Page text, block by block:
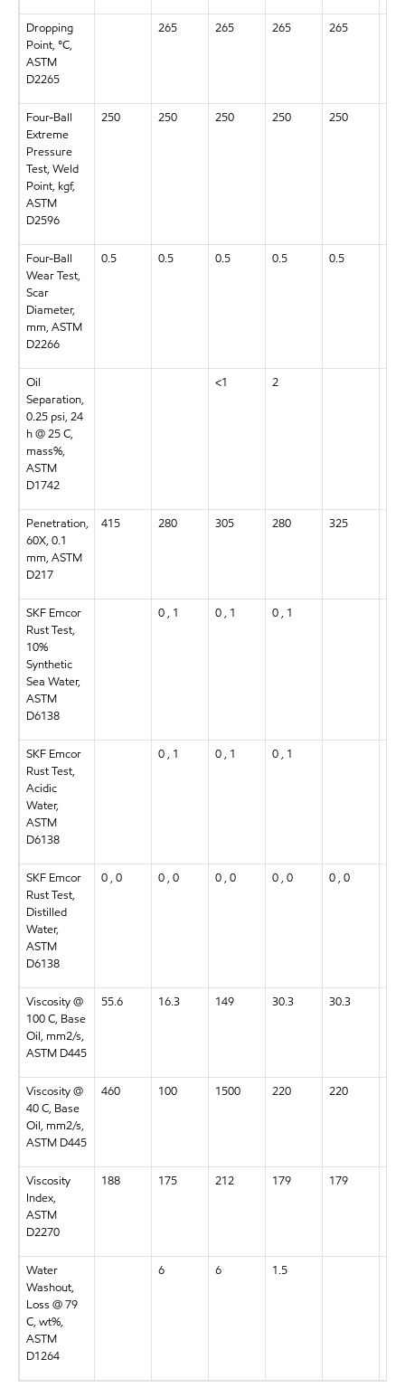
Dropping
Point, °C,
ASTM
D2265
265 265 265 265
Four-Ball
Extreme
Pressure
Test, Weld
Point, kgf,
ASTM
D2596
250 250 250 250 250
Four-Ball
Wear Test,
Scar
Diameter,
mm, ASTM
D2266
0.5 0.5 0.5 0.5 0.5
Oil
Separation,
0.25 psi, 24
h @ 25 C,
mass%,
ASTM
D1742
<1 2
Penetration,
60X, 0.1
mm, ASTM
D217
415 280 305 280 325
SKF Emcor
Rust Test,
10%
Synthetic
Sea Water,
ASTM
D6138
0 , 1 0 , 1 0 , 1
SKF Emcor
Rust Test,
Acidic
Water,
ASTM
D6138
0 , 1 0 , 1 0 , 1
SKF Emcor
Rust Test,
Distilled
Water,
ASTM
D6138
0 , 0 0 , 0 0 , 0 0 , 0 0 , 0
Viscosity @
100 C, Base
Oil, mm2/s,
ASTM D445
55.6 16.3 149 30.3 30.3
Viscosity @
40 C, Base
Oil, mm2/s,
ASTM D445
460 100 1500 220 220
Viscosity
Index,
ASTM
D2270
188 175 212 179 179
Water
Washout,
Loss @ 79
C, wt%,
ASTM
D1264
6 6 1.5